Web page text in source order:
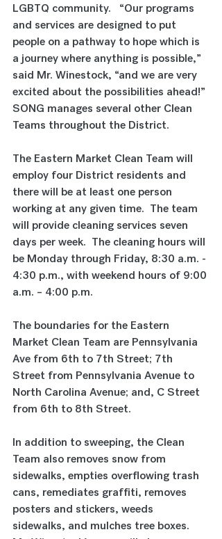
LGBTQ community.   “Our programs
and services are designed to put
people on a pathway to hope which is
a journey where anything is possible,”
said Mr. Winestock, “and we are very
excited about the possibilities ahead!”
SONG manages several other Clean
Teams throughout the District.
The Eastern Market Clean Team will
employ four District residents and
there will be at least one person
working at any given time.  The team
will provide cleaning services seven
days per week.  The cleaning hours will
be Monday through Friday, 8:30 a.m. -
4:30 p.m., with weekend hours of 9:00
a.m. – 4:00 p.m.
The boundaries for the Eastern
Market Clean Team are Pennsylvania
Ave from 6th to 7th Street; 7th
Street from Pennsylvania Avenue to
North Carolina Avenue; and, C Street
from 6th to 8th Street.
In addition to sweeping, the Clean
Team also removes snow from
sidewalks, empties overflowing trash
cans, remediates graffiti, removes
posters and stickers, weeds
sidewalks, and mulches tree boxes.